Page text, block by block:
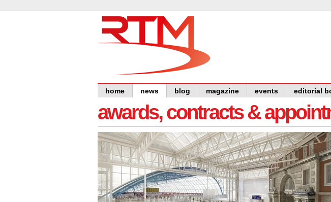
home news blog magazine events editorial
awards, contracts &